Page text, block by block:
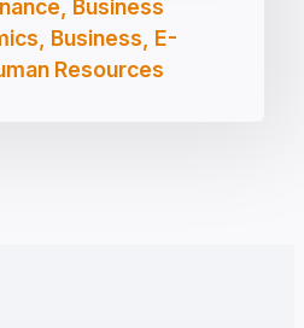
Business
Business, E-
Resources